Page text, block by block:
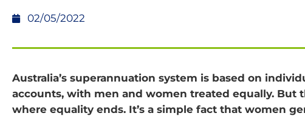
02/05/2022
Australia’s superannuation system is based on
accounts, with men and women treated equally. But
where equality ends. It’s a simple fact that women